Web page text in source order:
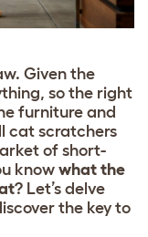
Given the
so the right
furniture and
cat scratchers
of short-
know what the
? Let’s delve
the key to